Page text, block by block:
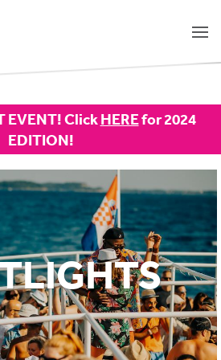
EVENT! ClickHEREfor 2024
EDITION!